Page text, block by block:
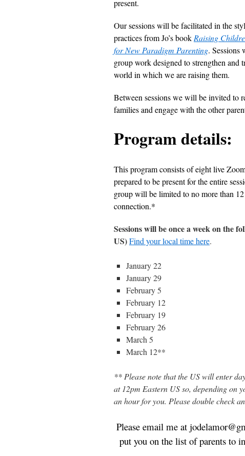
present.
Our sessions will be facilitated in the
practices from Jo’s bookRaising
for New Paradigm Parenting. Sessions
group work designed to strengthen and
world in which we are raising them.
Between sessions we will be invited to
families and engage with the other
Program details:
This program consists of eight live
prepared to be present for the entire
group will be limited to no more than
connection.*
Sessions will be once a week on the
US)Find your local time here.
January 22
January 29
February 5
February 12
February 19
February 26
March 5
March 12**
** Please note that the US will enter
at 12pm Eastern US so, depending on
an hour for you. Please double check
Please email me at
put you on the list of parents to